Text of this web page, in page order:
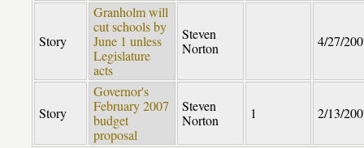
Story
Granholm will
cut schools by
June 1 unless
Legislature
acts
Steven
Norton
4/27/
Story
Governor's
February 2007
budget
proposal
Steven
Norton
1 2/13/